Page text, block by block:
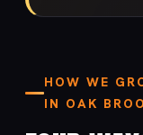
HOW WE
IN OAK